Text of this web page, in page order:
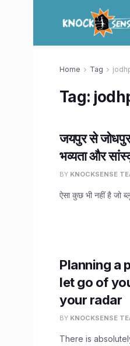
Home Tag
Tag:
जयपुर से
भव्यता और
BY KNOCKSENSE
ऐसा कुछ भी नहीं है जो
Planning a
let go of
your radar
BY KNOCKSENSE
There is